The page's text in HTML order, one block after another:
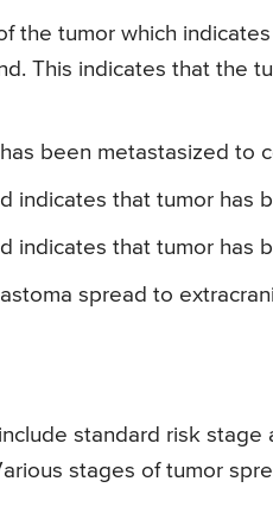
the tumor which
This indicates that the
been metastasized to
indicates that tumor has
indicates that tumor has
spread to
standard risk
stages of tumor